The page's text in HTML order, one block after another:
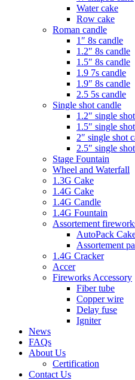
Water cake
Row cake
Roman candle
1″ 8s candle
1.2″ 8s candle
1.5″ 8s candle
1.9 7s candle
1.9″ 8s candle
2.5 5s candle
Single shot candle
1.2″ single
1.5″ single
2″ single shot
2.5″ single
Stage Fountain
Wheel and Waterfall
1.3G Cake
1.4G Cake
1.4G Candle
1.4G Fountain
Assortement
AutoPack
Assortement
1.4G Cracker
Accer
Fireworks Accessory
Fiber tube
Copper wire
Delay fuse
Igniter
News
FAQs
About Us
Certification
Contact Us